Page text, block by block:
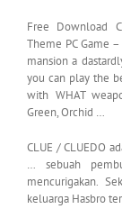
Free Download
Theme PC Game
mansion a
you can play the
with WHAT
Green, Orchid …
CLUE / CLUEDO
… sebuah
mencurigakan.
keluarga Hasbro